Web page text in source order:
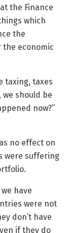
the Finance
which
the
economic
taxing, taxes
we should be
now?”
no effect on
were suffering
have
were not
don’t have
if they do